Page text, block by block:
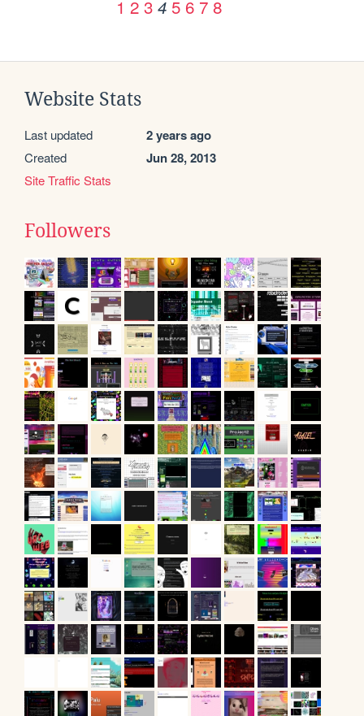
1 2 3 4 5 6 7 8
Website Stats
Last updated 2 years ago
Created Jun 28, 2013
Site Traffic Stats
Followers